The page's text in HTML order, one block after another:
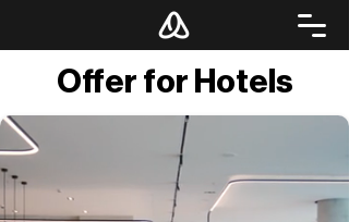
Offer for Hotels